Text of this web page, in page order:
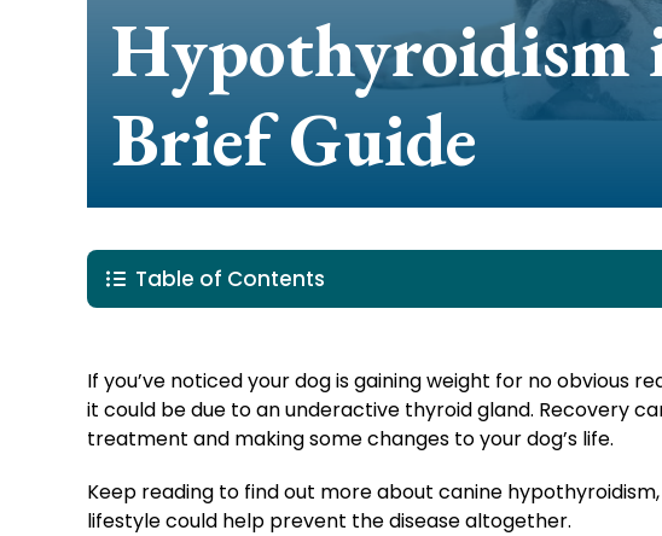
Hypothyroidism
Brief Guide
Table of Contents
If you’ve noticed your dog is gaining weight for no obvious
it could be due to an underactive thyroid gland. Recovery
treatment and making some changes to your dog’s life.
Keep reading to find out more about canine
lifestyle could help prevent the disease altogether.